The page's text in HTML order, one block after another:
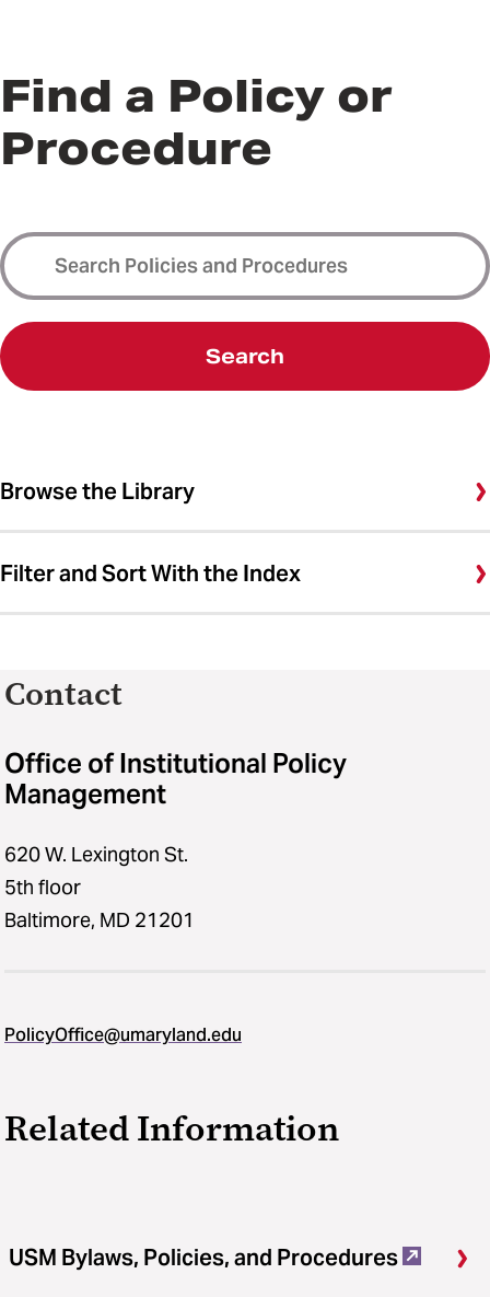
Find a Policy or
Procedure
Search
Browse the Library
Filter and Sort With the Index
Contact
Office of Institutional Policy
Management
620 W. Lexington St.
5th floor
Baltimore, MD 21201
PolicyOffice@umaryland.edu
Related Information
USM Bylaws, Policies, and Procedures